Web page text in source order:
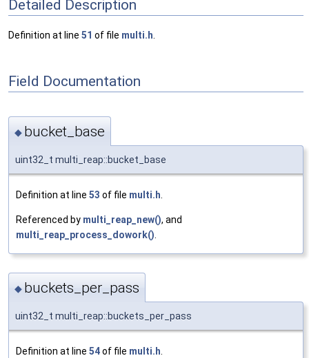
Detailed Description
Definition at line 51 of file multi.h
Field Documentation
◆ bucket_base
uint32_t multi_reap::bucket_base
Definition at line 53 of file multi.h
Referenced by multi_reap_new(), and
multi_reap_process_dowork()
◆ buckets_per_pass
uint32_t multi_reap::buckets_per_pass
Definition at line 54of file multi.h